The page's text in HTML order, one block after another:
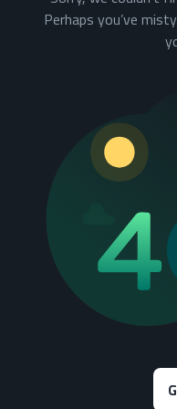
Perhaps you’ve